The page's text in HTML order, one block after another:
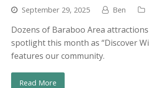
September 29, 2025 Ben
Dozens of Baraboo Area
spotlight this month as “Discover
features our community.
Read More